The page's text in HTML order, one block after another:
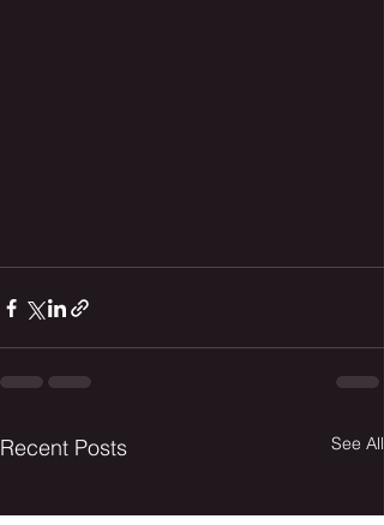
Recent Posts See All